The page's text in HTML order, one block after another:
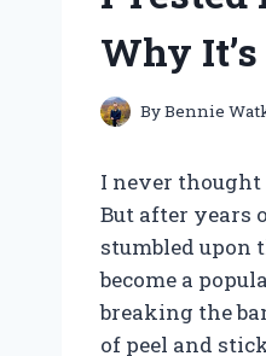
Why
ByBennie
I never
But after years
stumbled upon
become a
breaking the
of peel and